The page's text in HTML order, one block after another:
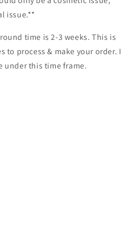
issue.**
time is 2-3 weeks. This is
to process & make your order. I
under this time frame.